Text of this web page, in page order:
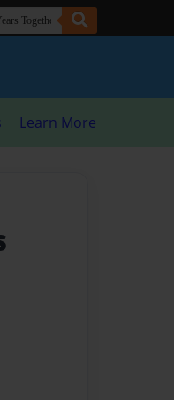
Learn More